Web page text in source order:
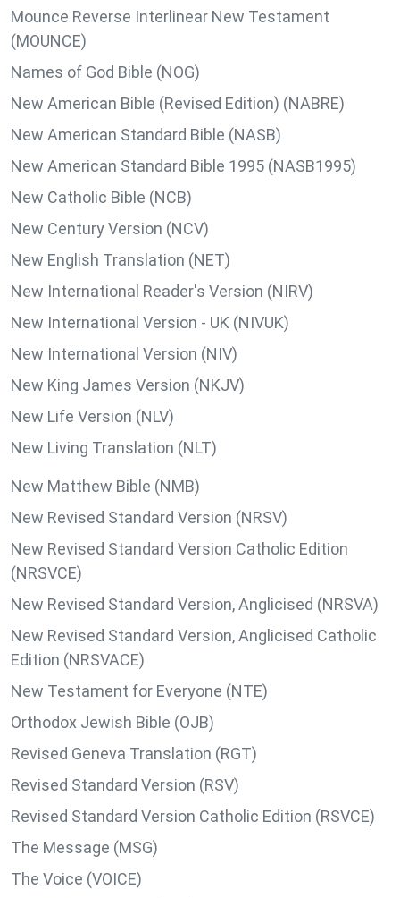
Mounce Reverse Interlinear New Testament
(MOUNCE)
Names of God Bible (NOG)
New American Bible (Revised Edition) (NABRE)
New American Standard Bible (NASB)
New American Standard Bible 1995 (NASB1995)
New Catholic Bible (NCB)
New Century Version (NCV)
New English Translation (NET)
New International Reader's Version (NIRV)
New International Version - UK (NIVUK)
New International Version (NIV)
New King James Version (NKJV)
New Life Version (NLV)
New Living Translation (NLT)
New Matthew Bible (NMB)
New Revised Standard Version (NRSV)
New Revised Standard Version Catholic Edition
(NRSVCE)
New Revised Standard Version, Anglicised (NRSVA)
New Revised Standard Version, Anglicised Catholic
Edition (NRSVACE)
New Testament for Everyone (NTE)
Orthodox Jewish Bible (OJB)
Revised Geneva Translation (RGT)
Revised Standard Version (RSV)
Revised Standard Version Catholic Edition (RSVCE)
The Message (MSG)
The Voice (VOICE)